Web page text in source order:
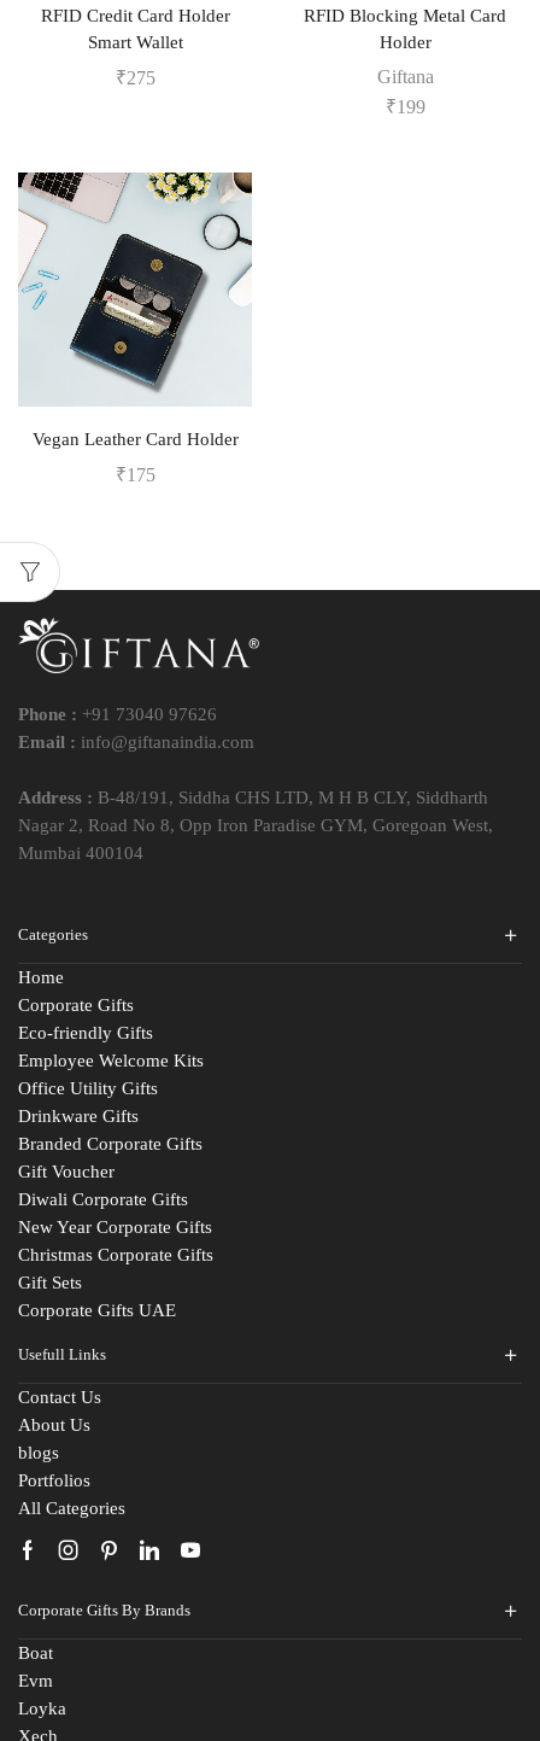
RFID Credit Card Holder
Smart Wallet
₹275
RFID Blocking Metal Card
Holder
Giftana
₹199
Vegan Leather Card Holder
₹175
Phone : +91 73040 97626
Email : info@giftanaindia.com
Address : B-48/191, Siddha CHS LTD, M H B CLY, Siddharth
Nagar 2, Road No 8, Opp Iron Paradise GYM, Goregoan West,
Mumbai 400104
Categories
Home
Corporate Gifts
Eco-friendly Gifts
Employee Welcome Kits
Office Utility Gifts
Drinkware Gifts
Branded Corporate Gifts
Gift Voucher
Diwali Corporate Gifts
New Year Corporate Gifts
Christmas Corporate Gifts
Gift Sets
Corporate Gifts UAE
Usefull Links
Contact Us
About Us
blogs
Portfolios
All Categories
Corporate Gifts By Brands
Boat
Evm
Loyka
Xech
Fill The Form
N